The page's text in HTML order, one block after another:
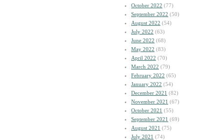
October 2022 (77)
September 2022 (50)
August 2022 (54)
July 2022 (63)
June 2022 (68)
May 2022 (83)
April 2022 (70)
March 2022 (79)
February 2022 (65)
January 2022 (54)
December 2021 (82)
November 2021 (67)
October 2021 (55)
September 2021 (69)
August 2021 (75)
July 2021 (74)